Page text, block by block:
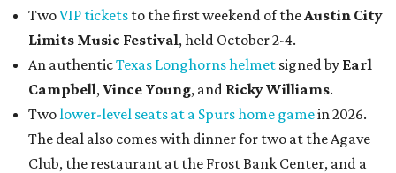
TwoVIP tickets to the first weekend of the Austin City
Limits Music Festival, held October 2-4.
An authenticTexas Longhorns helmet signed by Earl
Campbell, Vince Young, and Ricky Williams.
Twolower-level seats at a Spurs home gamein 2026.
The deal also comes with dinner for two at the Agave
Club, the restaurant at the Frost Bank Center, and a